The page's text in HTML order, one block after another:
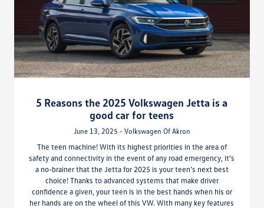
5 Reasons the 2025 Volkswagen Jetta is a
good car for teens
June 13, 2025 - Volkswagen Of Akron
The teen machine! With its highest priorities in the area of
safety and connectivity in the event of any road emergency, it’s
a no-brainer that the Jetta for 2025 is your teen’s next best
choice! Thanks to advanced systems that make driver
confidence a given, your teen is in the best hands when his or
her hands are on the wheel of this VW. With many key features